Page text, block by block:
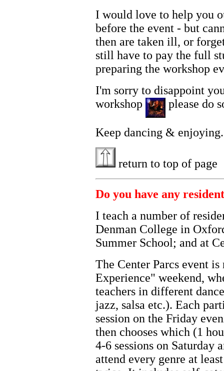
I would love to help you
before the event - but
then are taken ill, or
still have to pay the full
preparing the workshop
I'm sorry to disappoint
workshop
please do
Keep dancing &
return to top of page
Do you have any
I teach a number of
Denman College in
Summer School; and at
The Center Parcs event
Experience" weekend,
teachers in different
jazz, salsa etc.). Each
session on the Friday
then chooses which (1
4-6 sessions on Saturday
attend every genre at